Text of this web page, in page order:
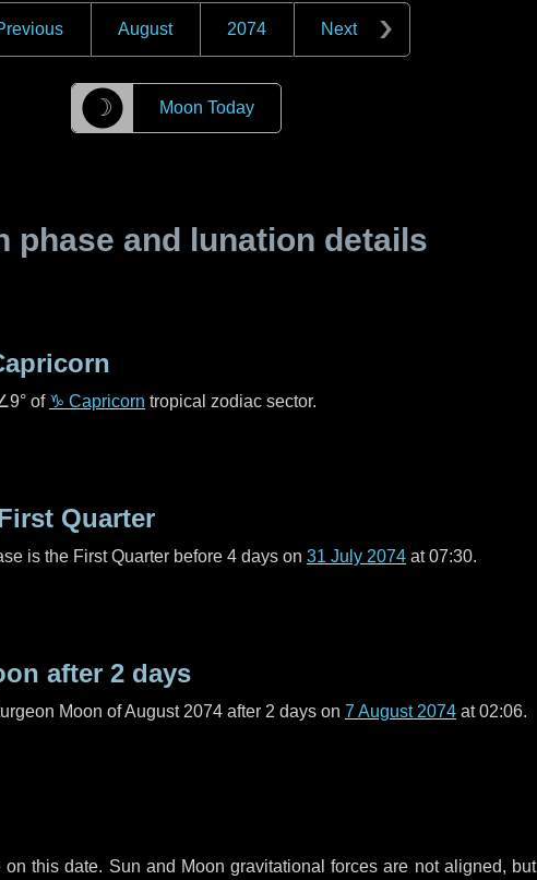
August 2074 Next
☽ Moon Today
phase and lunation details
of ♑ Capricorn tropical zodiac sector.
Quarter
is the First Quarter before 4 days on 31 July 2074 at 07:30.
after 2 days
Moon of August 2074 after 2 days on 7 August 2074 at 02:06.
this date. Sun and Moon gravitational forces are not aligned, but